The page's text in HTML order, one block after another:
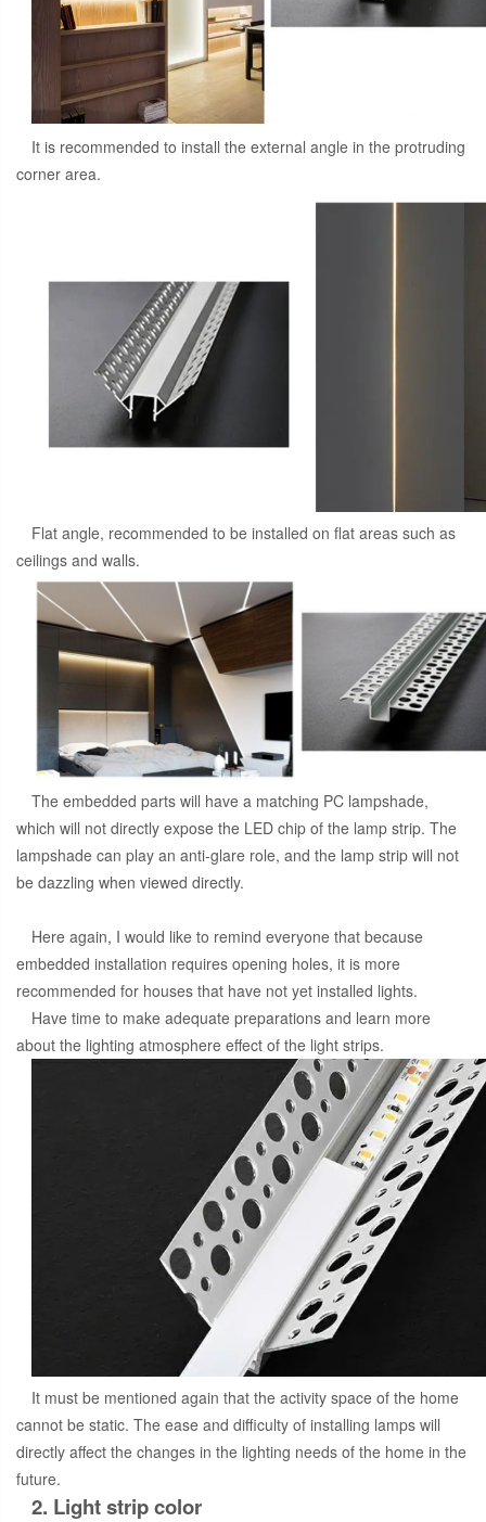
It is recommended to install the external angle in the protruding
corner area.
Flat angle, recommended to be installed on flat areas such as
ceilings and walls.
The embedded parts will have a matching PC lampshade,
which will not directly expose the LED chip of the lamp strip. The
lampshade can play an anti-glare role, and the lamp strip will not
be dazzling when viewed directly.
Here again, I would like to remind everyone that because
embedded installation requires opening holes, it is more
recommended for houses that have not yet installed lights.
Have time to make adequate preparations and learn more
about the lighting atmosphere effect of the light strips.
It must be mentioned again that the activity space of the home
cannot be static. The ease and difficulty of installing lamps will
directly affect the changes in the lighting needs of the home in the
future.
2. Light strip color